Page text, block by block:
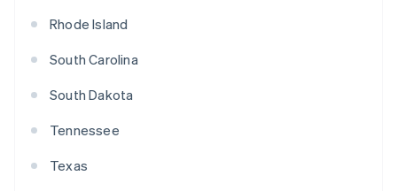
Rhode Island
South Carolina
South Dakota
Tennessee
Texas